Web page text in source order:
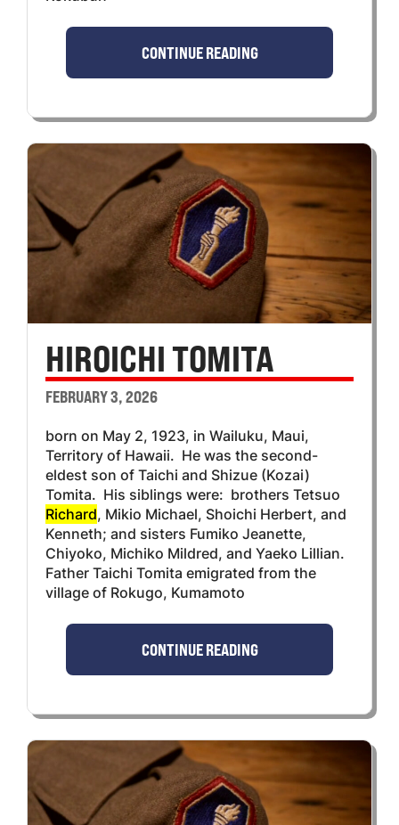
CONTINUE READING
HIROICHI TOMITA
FEBRUARY 3, 2026
born on May 2, 1923, in Wailuku, Maui,
Territory of Hawaii. He was the second-
eldest son of Taichi and Shizue (Kozai)
Tomita. His siblings were: brothers Tetsuo
Richard, Mikio Michael, Shoichi Herbert, and
Kenneth; and sisters Fumiko Jeanette,
Chiyoko, Michiko Mildred, and Yaeko Lillian.
Father Taichi Tomita emigrated from the
village of Rokugo, Kumamoto
CONTINUE READING